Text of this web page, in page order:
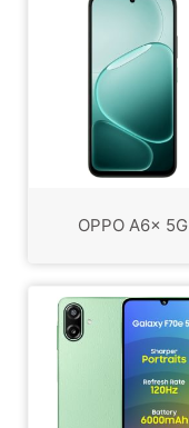
OPPO A6x 5G